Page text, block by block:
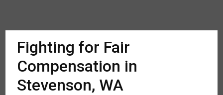
Fighting for Fair
Compensation in
Stevenson, WA